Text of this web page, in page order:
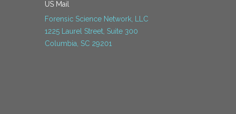
US Mail
Forensic Science Network, LLC
1225 Laurel Street, Suite 300
Columbia, SC 29201